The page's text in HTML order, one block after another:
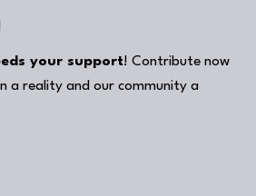
your support! Contribute now
a reality and our community a